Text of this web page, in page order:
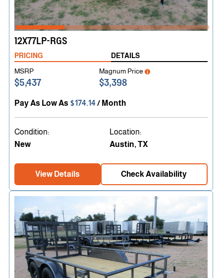
12X77LP-RGS
PRICING
DETAILS
MSRP
$5,437
Magnum Price
$3,398
Pay As Low As $174.14/ Month
Condition:
New
Location:
Austin, TX
View Details Check Availability